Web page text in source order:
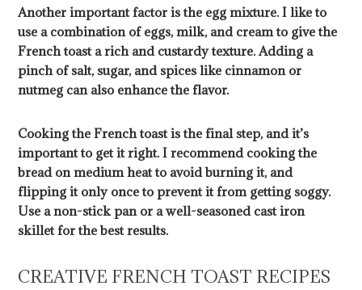
Another important factor is the egg mixture. I like to
use a combination of eggs, milk, and cream to give the
French toast a rich and custardy texture. Adding a
pinch of salt, sugar, and spices like cinnamon or
nutmeg can also enhance the flavor.
Cooking the French toast is the final step, and it’s
important to get it right. I recommend cooking the
bread on medium heat to avoid burning it, and
flipping it only once to prevent it from getting soggy.
Use a non-stick pan or a well-seasoned cast iron
skillet for the best results.
CREATIVE FRENCH TOAST RECIPES